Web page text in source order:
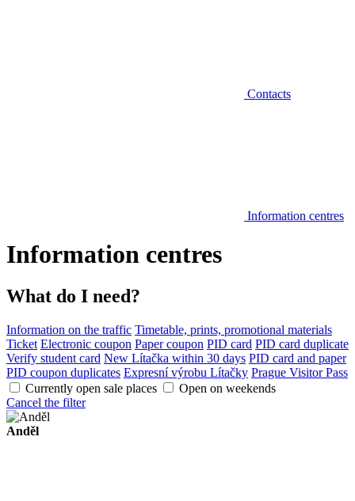
Contacts
Information centres
Information centres
What do I need?
Information on the traffic Timetable, prints, promotional materials
Ticket Electronic coupon Paper coupon PID card PID card duplicate
Verify student card New Lítačka within 30 days PID card and paper
PID coupon duplicates Expresní výrobu Lítačky Prague Visitor Pass
Currently open sale places
Open on weekends
Cancel the filter
Anděl